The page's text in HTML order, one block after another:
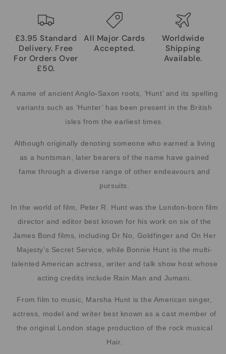
£3.95 Standard
Delivery. Free
For Orders Over
£50.
All Major Cards
Accepted.
Worldwide
Shipping
Available.
A name of ancient Anglo-Saxon roots, ‘Hunt’ and its spelling
variants such as ‘Hunter’ has been present in the British
isles from the earliest times.
Although originally denoting someone who earned a living
as a huntsman, later bearers of the name have gained
fame through a diverse range of other endeavours and
pursuits.
In the world of film, Peter R. Hunt was the London-born film
director and editor best known for his work on six of the
James Bond films, including Dr No, Goldfinger and On Her
Majesty’s Secret Service, while Bonnie Hunt is the multi-
talented American actress, writer and talk show host whose
acting credits include Rain Man and Jumani.
From film to music, Marsha Hunt is the American singer,
actress, model and writer best known as a cast member of
the original London stage production of the rock musical
Hair.